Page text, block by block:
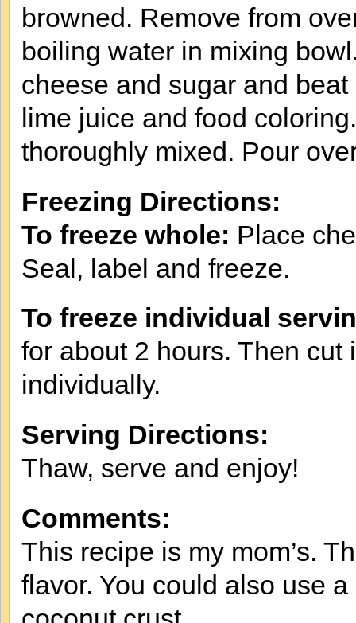
browned. Remove from
boiling water in mixing
cheese and sugar and
lime juice and food
thoroughly mixed. Pour
Freezing Directions:
To freeze whole: Place
Seal, label and freeze.
To freeze individual
for about 2 hours. Then
individually.
Serving Directions:
Thaw, serve and enjoy!
Comments:
This recipe is my mom’s.
flavor. You could also use